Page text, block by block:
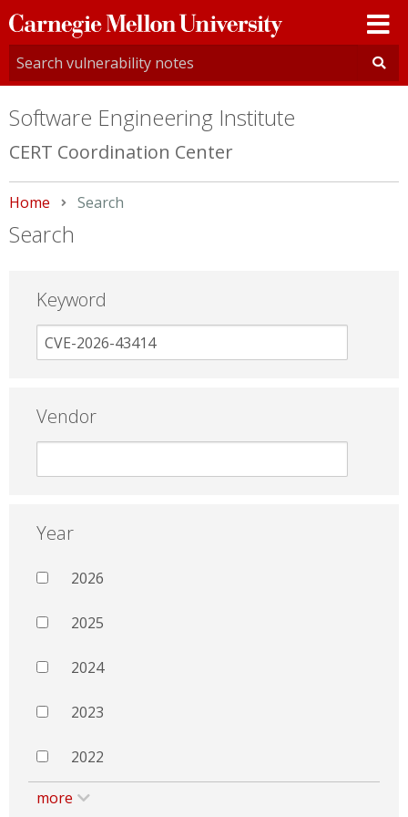
Carnegie
Mellon
University
Software Engineering Institute
CERT Coordination Center
Home Current:
Search
Search
Keyword
Vendor
Year
2026
2025
2024
2023
2022
more